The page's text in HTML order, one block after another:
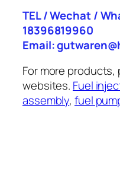
TEL / Wechat /
18396819960
Email:
For more
websites. Fuel
assembly,fuel